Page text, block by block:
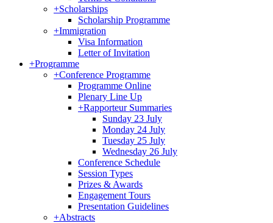
+Scholarships
Scholarship Programme
+Immigration
Visa Information
Letter of Invitation
+Programme
+Conference Programme
Programme Online
Plenary Line Up
+Rapporteur Summaries
Sunday 23 July
Monday 24 July
Tuesday 25 July
Wednesday 26 July
Conference Schedule
Session Types
Prizes & Awards
Engagement Tours
Presentation Guidelines
+Abstracts